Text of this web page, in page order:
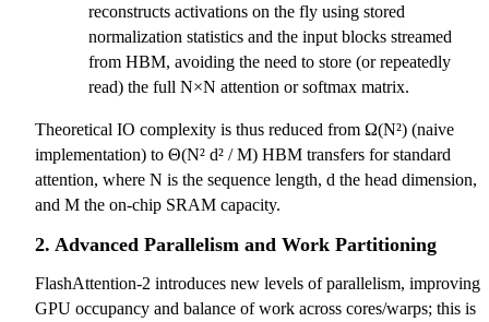
reconstructs activations on the fly using stored
normalization statistics and the input blocks streamed
from HBM, avoiding the need to store (or repeatedly
read) the full N×N attention or softmax matrix.
Theoretical IO complexity is thus reduced from Ω(N²) (naive
implementation) to Θ(N² d² / M) HBM transfers for standard
attention, where N is the sequence length, d the head dimension,
and M the on-chip SRAM capacity.
2. Advanced Parallelism and Work Partitioning
FlashAttention-2 introduces new levels of parallelism, improving
GPU occupancy and balance of work across cores/warps; this is